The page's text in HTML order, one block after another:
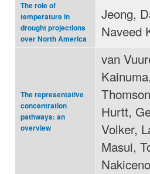
The role of
temperature in
drought projections
over North America
Jeong,
Naveed
The representative
concentration
pathways: an
overview
van
Hurtt,
Volker,
Masui,